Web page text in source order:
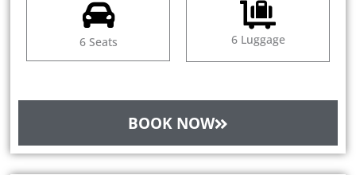
6 Seats 6 Luggage
BOOK NOW